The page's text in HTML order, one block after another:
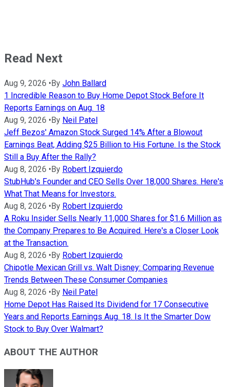
Read Next
Aug 9, 2026 • By John Ballard
1 Incredible Reason to Buy Home Depot Stock Before It
Reports Earnings on Aug. 18
Aug 9, 2026 • By Neil Patel
Jeff Bezos' Amazon Stock Surged 14% After a Blowout
Earnings Beat, Adding $25 Billion to His Fortune. Is the Stock
Still a Buy After the Rally?
Aug 8, 2026 • By Robert Izquierdo
StubHub's Founder and CEO Sells Over 18,000 Shares. Here's
What That Means for Investors.
Aug 8, 2026 • By Robert Izquierdo
A Roku Insider Sells Nearly 11,000 Shares for $1.6 Million as
the Company Prepares to Be Acquired. Here's a Closer Look
at the Transaction.
Aug 8, 2026 • By Robert Izquierdo
Chipotle Mexican Grill vs. Walt Disney: Comparing Revenue
Trends Between These Consumer Companies
Aug 8, 2026 • By Neil Patel
Home Depot Has Raised Its Dividend for 17 Consecutive
Years and Reports Earnings Aug. 18. Is It the Smarter Dow
Stock to Buy Over Walmart?
ABOUT THE AUTHOR